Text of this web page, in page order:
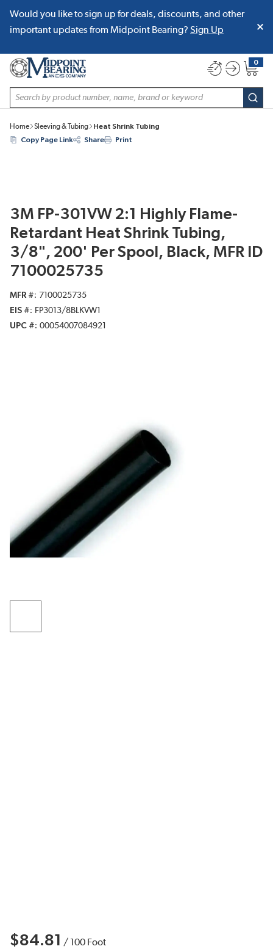
SKIP TO MAIN CONTENT
Would you like to sign up for deals, discounts, and other
important updates from Midpoint Bearing? Sign Up
Site Search
0
{0}
Home Sleeving & Tubing
Heat Shrink Tubing
Copy Page Link
Share Print
3M FP-301VW 2:1 Highly Flame-
Retardant Heat Shrink Tubing,
3/8", 200' Per Spool, Black, MFR ID
7100025735
MFR #
7100025735
EIS #
FP3013/8BLKVW1
UPC #
00054007084921
$84.81 / 100 Foot